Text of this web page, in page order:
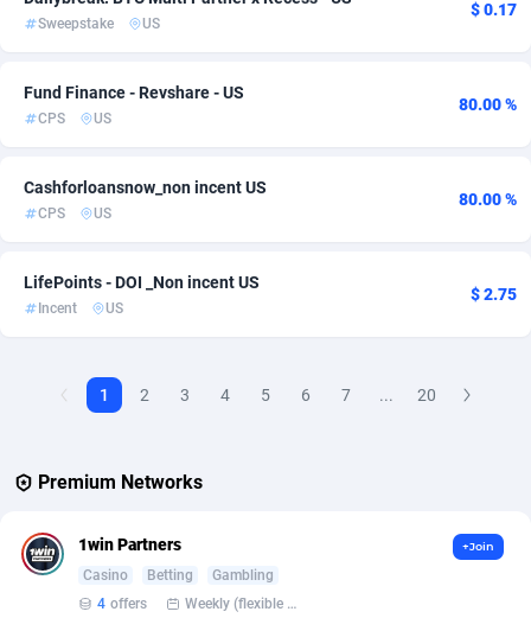
Adverten
Adwool 146
Adzio Affiliate Network
Affbloom
AffClutch
Affcountry 238
Sweepstake US
$ 0.17
Fund Finance - Revshare - US
CPS US
80.00 %
Cashforloansnow_non incent US
CPS US
80.00 %
LifePoints - DOI _Non incent US
Incent US
$ 2.75
1 2 3 4 5 6 7 ... 20
Premium Networks
1win Partners
Casino Betting
Gambling
4 offers Weekly (flexible based on partner comfort; must request through personal manager)
+Join